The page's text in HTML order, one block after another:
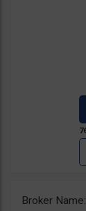
Broker Name: